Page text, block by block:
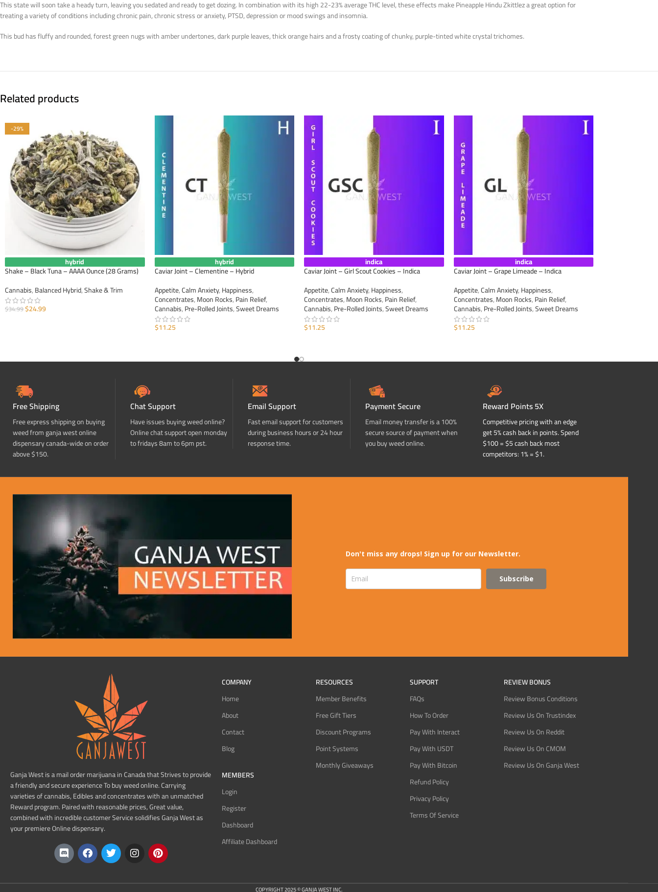
This state will soon take a heady turn, leaving you sedated and ready to get dozing. In combination with its high 22-23% average THC level, these effects make Pineapple Hindu Zkittlez a great option for
treating a variety of conditions including chronic pain, chronic stress or anxiety, PTSD, depression or mood swings and insomnia.
This bud has fluffy and rounded, forest green nugs with amber undertones, dark purple leaves, thick orange hairs and a frosty coating of chunky, purple-tinted white crystal trichomes.
Related products
-29%
hybrid
Shake – Black Tuna – AAAA Ounce (28 Grams)
Cannabis,Balanced Hybrid,Shake & Trim
$34.99$24.99
hybrid
Caviar Joint – Clementine – Hybrid
Appetite,Calm Anxiety,Happiness,
Concentrates,Moon Rocks,Pain Relief,
Cannabis,Pre-Rolled Joints,Sweet Dreams
$11.25
indica
Caviar Joint – Girl Scout Cookies – Indica
Appetite,Calm Anxiety,Happiness,
Concentrates,Moon Rocks,Pain Relief,
Cannabis,Pre-Rolled Joints,Sweet Dreams
$11.25
indica
Caviar Joint – Grape Limeade – Indica
Appetite,Calm Anxiety,Happiness,
Concentrates,Moon Rocks,Pain Relief,
Cannabis,Pre-Rolled Joints,Sweet Dreams
$11.25
Free Shipping
Free express shipping on buying
weed from ganja west online
dispensary canada-wide on order
above $150.
Chat Support
Have issues buying weed online?
Online chat support open monday
to fridays 8am to 6pm pst.
Email Support
Fast email support for customers
during business hours or 24 hour
response time.
Payment Secure
Email money transfer is a 100%
secure source of payment when
you buy weed online.
Reward Points 5X
Competitive pricing with an edge
get 5% cash back in points. Spend
$100 = $5 cash back most
competitors: 1% = $1.
Don't miss any drops! Sign up for our Newsletter.
Subscribe
Ganja West is a mail order marijuana in Canada that Strives to provide
a friendly and secure experience To buy weed online. Carrying
varieties of cannabis, Edibles and concentrates with an unmatched
Reward program. Paired with reasonable prices, Great value,
combined with incredible customer Service solidifies Ganja West as
your premiere Online dispensary.
COMPANY
Home
About
Contact
Blog
MEMBERS
Login
Register
Dashboard
Affiliate Dashboard
RESOURCES
Member Benefits
Free Gift Tiers
Discount Programs
Point Systems
Monthly Giveaways
SUPPORT
FAQs
How To Order
Pay With Interact
Pay With USDT
Pay With Bitcoin
Refund Policy
Privacy Policy
Terms Of Service
REVIEW BONUS
Review Bonus Conditions
Review Us On Trustindex
Review Us On Reddit
Review Us On CMOM
Review Us On Ganja West
COPYRIGHT 2025 © GANJA WEST INC.